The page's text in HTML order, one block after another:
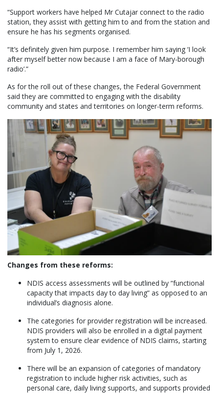
“Support workers have helped Mr Cutajar connect to the radio
station, they assist with getting him to and from the station and
ensure he has his segments organised.
“It’s definitely given him purpose. I remember him saying ‘I look
after myself better now because I am a face of Mary-borough
radio’.”
As for the roll out of these changes, the Federal Government
said they are committed to engaging with the disability
community and states and territories on longer-term reforms.
Changes from these reforms:
NDIS access assessments will be outlined by “functional
capacity that impacts day to day living” as opposed to an
individual’s diagnosis alone.
The categories for provider registration will be increased.
NDIS providers will also be enrolled in a digital payment
system to ensure clear evidence of NDIS claims, starting
from July 1, 2026.
There will be an expansion of categories of mandatory
registration to include higher risk activities, such as
personal care, daily living supports, and supports provided